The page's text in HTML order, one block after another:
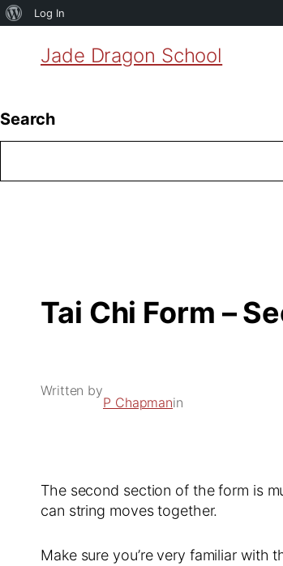
About
Log In
Jade Dragon School
Search
Tai Chi Form –
Written by
P Chapmanin
The second section of the form is
can string moves together.
Make sure you’re very familiar with